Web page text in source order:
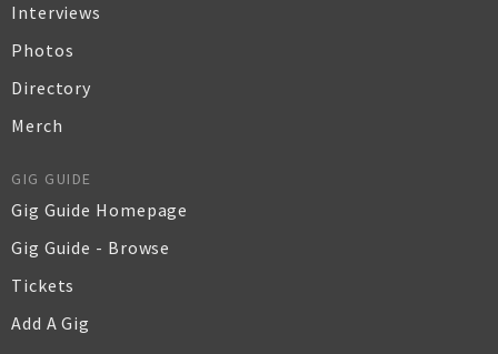
Interviews
Photos
Directory
Merch
GIG GUIDE
Gig Guide Homepage
Gig Guide - Browse
Tickets
Add A Gig